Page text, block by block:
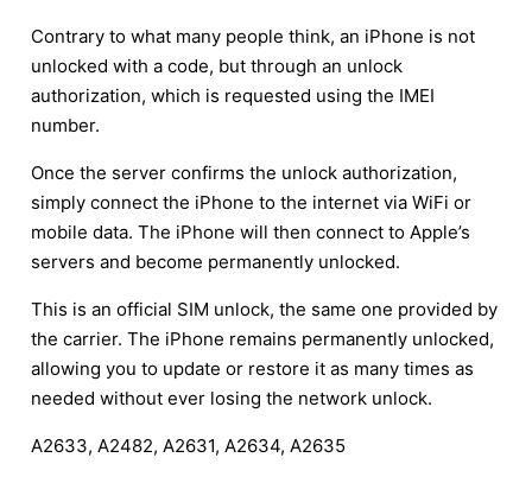
Contrary to what many people think, an iPhone is not
unlocked with a code, but through an unlock
authorization, which is requested using the IMEI
number.
Once the server confirms the unlock authorization,
simply connect the iPhone to the internet via WiFi or
mobile data. The iPhone will then connect to Apple’s
servers and become permanently unlocked.
This is an official SIM unlock, the same one provided by
the carrier. The iPhone remains permanently unlocked,
allowing you to update or restore it as many times as
needed without ever losing the network unlock.
A2633, A2482, A2631, A2634, A2635